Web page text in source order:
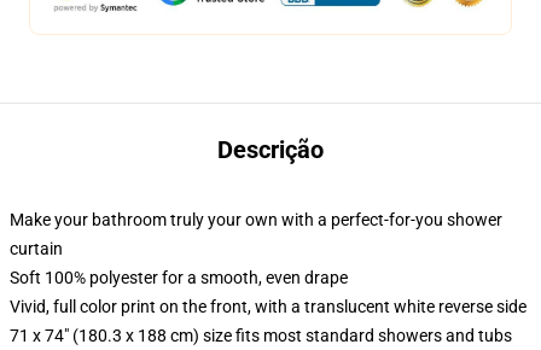
Descrição
Make your bathroom truly your own with a perfect-for-you shower
curtain
Soft 100% polyester for a smooth, even drape
Vivid, full color print on the front, with a translucent white reverse side
71 x 74" (180.3 x 188 cm) size fits most standard showers and tubs